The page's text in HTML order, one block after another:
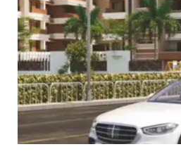
Video